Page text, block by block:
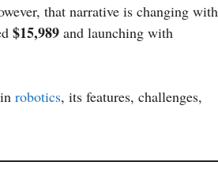
that narrative is changing with
$15,989 and launching with
robotics, its features, challenges,